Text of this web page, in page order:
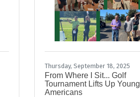
Thursday, September 18, 2025
From Where I Sit... Golf
Tournament Lifts Up Young
Americans